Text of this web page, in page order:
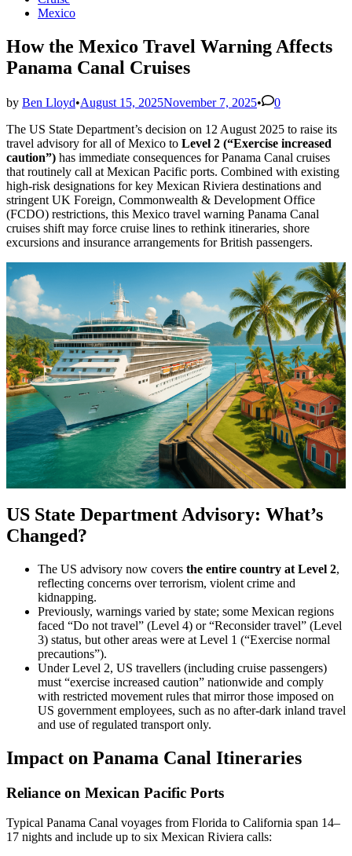
Mexico
How the Mexico Travel Warning Affects
Panama Canal Cruises
by Ben Lloyd•August 15, 2025November 7, 2025•
0
The US State Department’s decision on 12 August 2025 to raise its
travel advisory for all of Mexico to Level 2 (“Exercise increased
caution”) has immediate consequences for Panama Canal cruises
that routinely call at Mexican Pacific ports. Combined with existing
high-risk designations for key Mexican Riviera destinations and
stringent UK Foreign, Commonwealth & Development Office
(FCDO) restrictions, this Mexico travel warning Panama Canal
cruises shift may force cruise lines to rethink itineraries, shore
excursions and insurance arrangements for British passengers.
US State Department Advisory: What’s
Changed?
The US advisory now covers the entire country at Level 2,
reflecting concerns over terrorism, violent crime and
kidnapping.
Previously, warnings varied by state; some Mexican regions
faced “Do not travel” (Level 4) or “Reconsider travel” (Level
3) status, but other areas were at Level 1 (“Exercise normal
precautions”).
Under Level 2, US travellers (including cruise passengers)
must “exercise increased caution” nationwide and comply
with restricted movement rules that mirror those imposed on
US government employees, such as no after-dark inland travel
and use of regulated transport only.
Impact on Panama Canal Itineraries
Reliance on Mexican Pacific Ports
Typical Panama Canal voyages from Florida to California span 14–
17 nights and include up to six Mexican Riviera calls: